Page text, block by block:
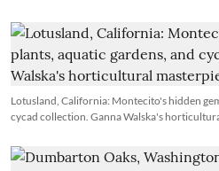
Lotusland, California: Montecito's hidden
cycad collection. Ganna Walska's